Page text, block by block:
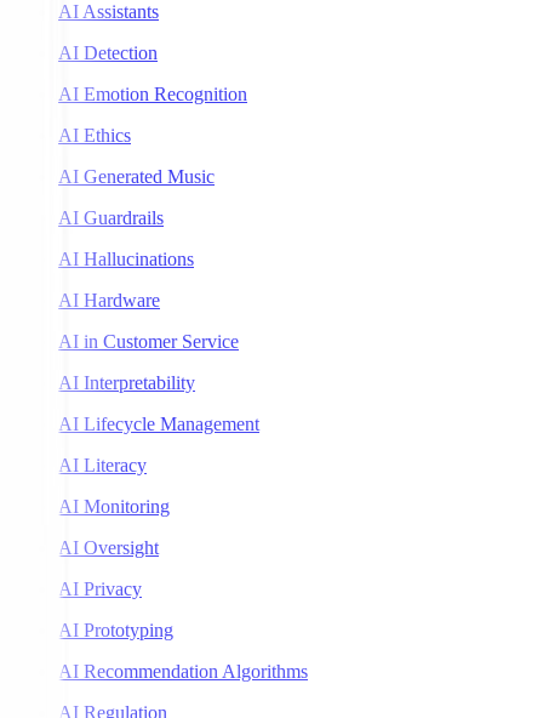
AI Assistants
AI Detection
AI Emotion Recognition
AI Ethics
AI Generated Music
AI Guardrails
AI Hallucinations
AI Hardware
AI in Customer Service
AI Interpretability
AI Lifecycle Management
AI Literacy
AI Monitoring
AI Oversight
AI Privacy
AI Prototyping
AI Recommendation Algorithms
AI Regulation